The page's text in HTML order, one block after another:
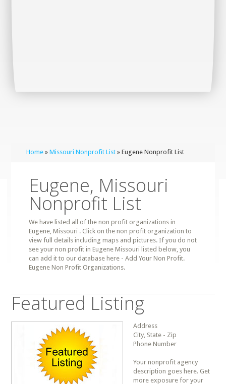
Home »Missouri Nonprofit List » Eugene Nonprofit List
Eugene, Missouri
Nonprofit List
We have listed all of the non profit organizations in
Eugene, Missouri . Click on the non profit organization to
view full details including maps and pictures. If you do not
see your non profit in Eugene Missouri listed below, you
can add it to our database here - Add Your Non Profit.
Eugene Non Profit Organizations.
Featured Listing
Address
City, State - Zip
Phone Number
Your nonprofit agency
description goes here. Get
more exposure for your